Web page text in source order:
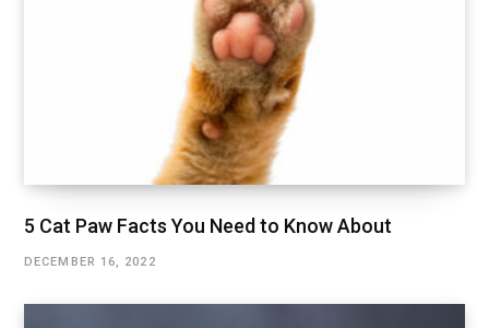
5 Cat Paw Facts You Need to Know About
DECEMBER 16, 2022